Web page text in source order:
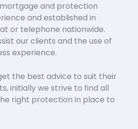
and protection
and established in
or telephone nationwide.
our clients and the use of
experience.
the best advice to suit their
initially we strive to find all
right protection in place to